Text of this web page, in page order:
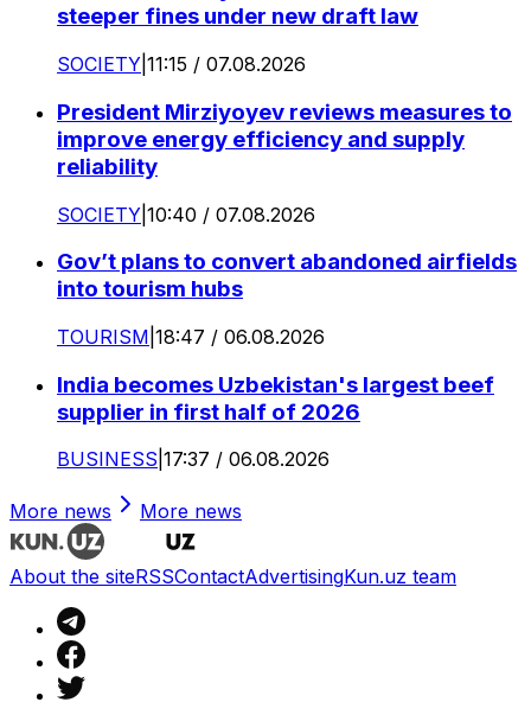
steeper fines under new draft law
SOCIETY 11:15 / 07.08.2026
President Mirziyoyev reviews measures to
improve energy efficiency and supply
reliability
SOCIETY 10:40 / 07.08.2026
Gov’t plans to convert abandoned airfields
into tourism hubs
TOURISM 18:47 / 06.08.2026
India becomes Uzbekistan's largest beef
supplier in first half of 2026
BUSINESS 17:37 / 06.08.2026
More news More news
About the siteRSSContactAdvertisingKun.uz team